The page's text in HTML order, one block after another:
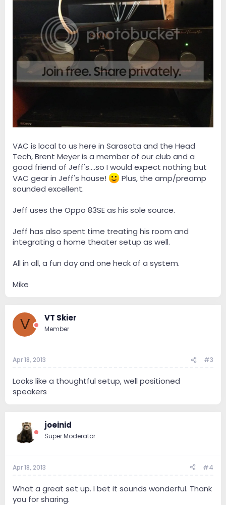
VAC is local to us here in Sarasota and the Head
Tech, Brent Meyer is a member of our club and a
good friend of Jeff's....so I would expect nothing but
VAC gear in Jeff's house!
Plus, the amp/preamp
sounded excellent.
Jeff uses the Oppo 83SE as his sole source.
Jeff has also spent time treating his room and
integrating a home theater setup as well.
All in all, a fun day and one heck of a system.
Mike
V VT Skier
Member
Apr 18, 2013 #3
Looks like a thoughtful setup, well positioned
speakers
joeinid
Super Moderator
Apr 18, 2013 #4
What a great set up. I bet it sounds wonderful. Thank
you for sharing.